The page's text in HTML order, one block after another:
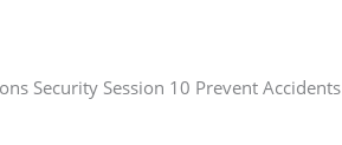
Security Session 10 Prevent Accidents